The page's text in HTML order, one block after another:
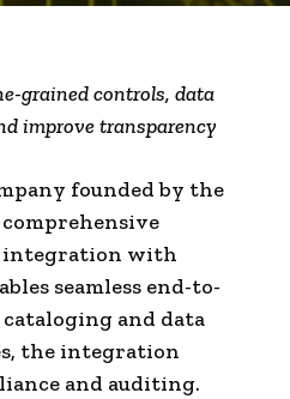
grained controls, data
improve transparency
founded by the
integration with
seamless end-to-
and data
the integration
and auditing.